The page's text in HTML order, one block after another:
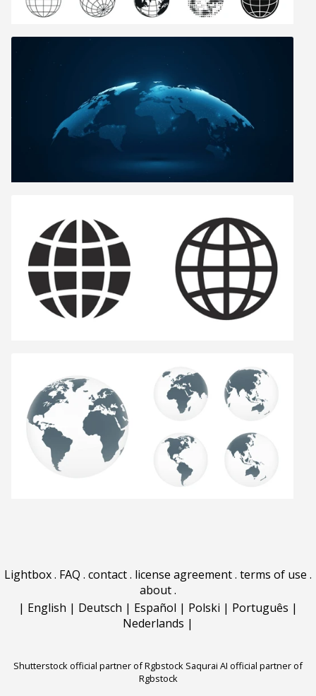
Lightbox. FAQ . contact. license agreement. terms of use .
about.
| English | Deutsch | Español | Polski | Português |
Nederlands |
Shutterstock official partner of Rgbstock Saqurai AI official partner of
Rgbstock